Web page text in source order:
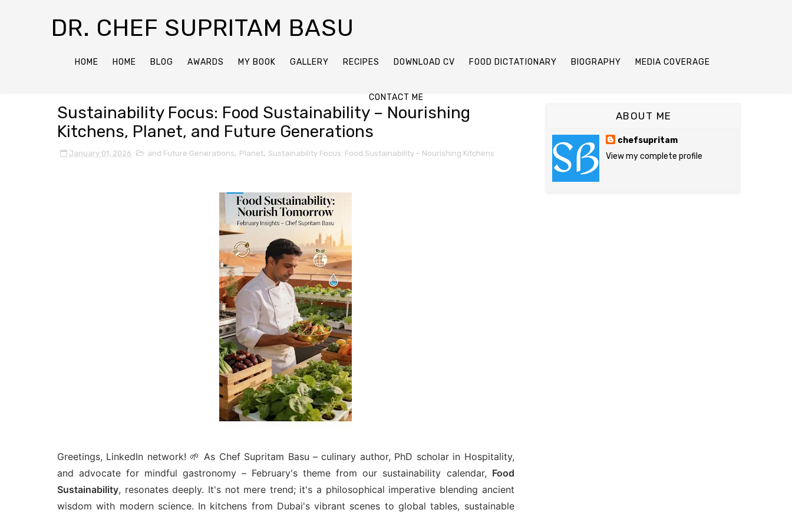
DR. CHEF SUPRITAM BASU
HOME HOME BLOG AWARDS MY BOOK GALLERY RECIPES DOWNLOAD CV FOOD DICTATIONARY BIOGRAPHY MEDIA COVERAGE
CONTACT ME
Sustainability Focus: Food Sustainability – Nourishing
Kitchens, Planet, and Future Generations
January 01, 2026 and Future Generations, Planet, Sustainability Focus: Food Sustainability – Nourishing Kitchens
Greetings, LinkedIn network! 🌱 As Chef Supritam Basu – culinary author, PhD scholar in Hospitality,
and advocate for mindful gastronomy – February's theme from our sustainability calendar, Food
Sustainability, resonates deeply. It's not mere trend; it's a philosophical imperative blending ancient
wisdom with modern science. In kitchens from Dubai's vibrant scenes to global tables, sustainable
ABOUT ME
chefsupritam
View my complete profile